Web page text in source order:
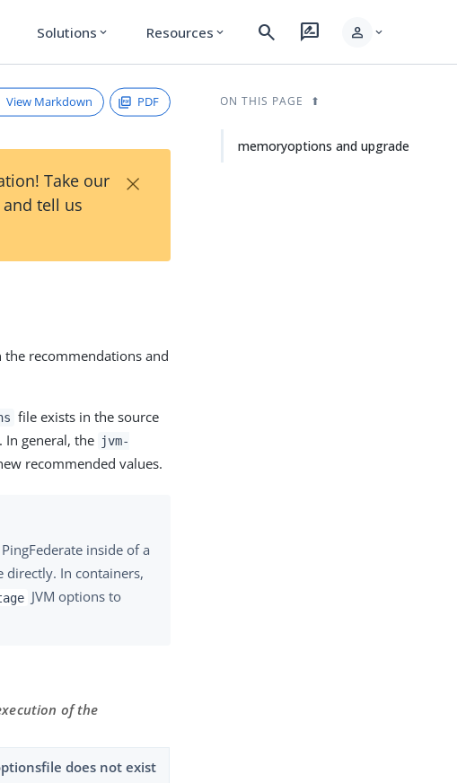
Solutions expand_more Resources expand_more search rate_review person expand_more
View Markdown PDF
Take our
tell us
×
the recommendations and
file exists in the source
general, the jvm-
recommended values.
inside of a
directly. In containers,
JVM options to
of the
does not exist
ON THIS PAGE
memoryoptions and upgrade